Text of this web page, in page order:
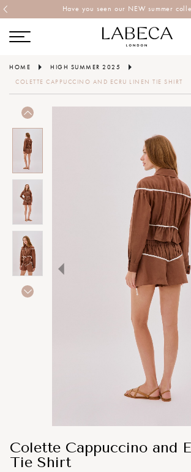
Have you seen our NEW summer
HOME
HIGH SUMMER 2025
COLETTE CAPPUCCINO AND ECRU LINEN TIE SHIRT
Colette Cappuccino and
Tie Shirt